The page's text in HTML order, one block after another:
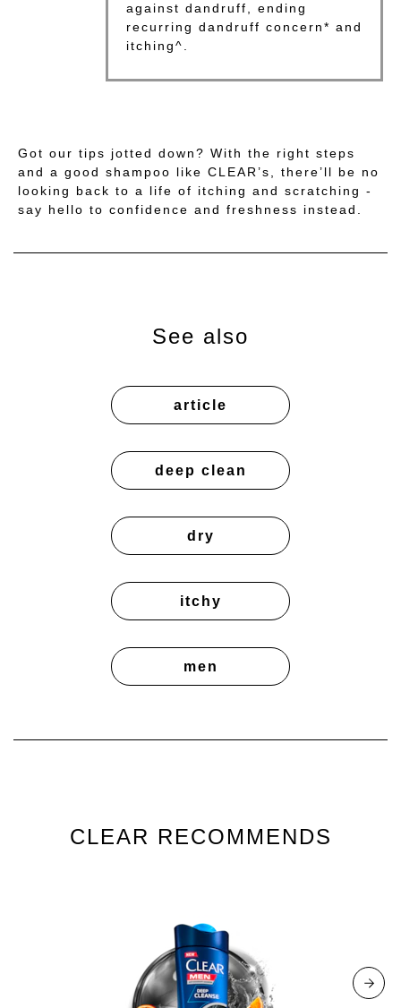
against dandruff, ending
recurring dandruff concern* and
itching^.
Got our tips jotted down? With the right steps
and a good shampoo like CLEAR’s, there’ll be no
looking back to a life of itching and scratching -
say hello to confidence and freshness instead.
See also
article
deep clean
dry
itchy
men
CLEAR RECOMMENDS